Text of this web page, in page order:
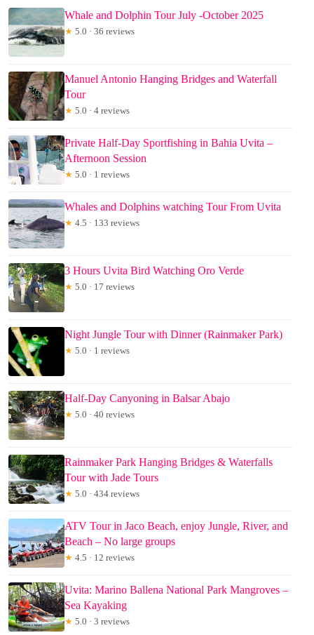
Whale and Dolphin Tour July -October 2025
★ 5.0 · 36 reviews
Manuel Antonio Hanging Bridges and Waterfall
Tour
★ 5.0 · 4 reviews
Private Half-Day Sportfishing in Bahia Uvita –
Afternoon Session
★ 5.0 · 1 reviews
Whales and Dolphins watching Tour From Uvita
★ 4.5 · 133 reviews
3 Hours Uvita Bird Watching Oro Verde
★ 5.0 · 17 reviews
Night Jungle Tour with Dinner (Rainmaker Park)
★ 5.0 · 1 reviews
Half-Day Canyoning in Balsar Abajo
★ 5.0 · 40 reviews
Rainmaker Park Hanging Bridges & Waterfalls
Tour with Jade Tours
★ 5.0 · 434 reviews
ATV Tour in Jaco Beach, enjoy Jungle, River, and
Beach – No large groups
★ 4.5 · 12 reviews
Uvita: Marino Ballena National Park Mangroves –
Sea Kayaking
★ 5.0 · 3 reviews